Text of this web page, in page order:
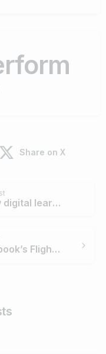
Share on X
Digiperform made my digital learning comfortable and easy – Aashay Sao
Snapchat’s VP, Facebook’s Flight Ads, Twitter’s Audio Podcast & More